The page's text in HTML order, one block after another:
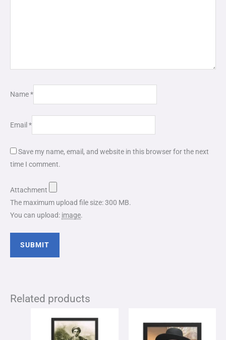
Name*
Email *
Save my name, email, and website in this browser for the next
time I comment.
Attachment
The maximum upload file size: 300 MB.
You can upload: image.
Related products
range:
through
$49.00
through
product